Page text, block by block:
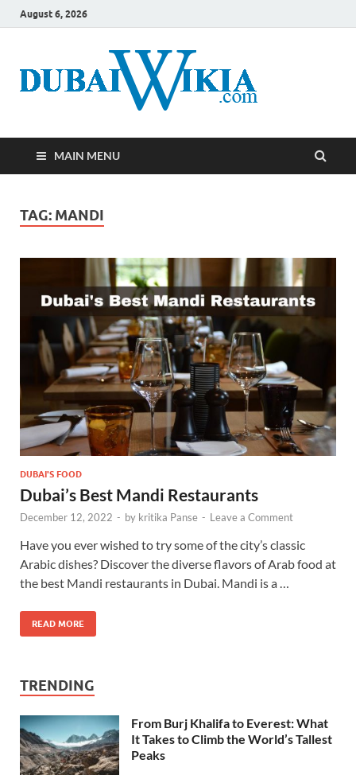
August 6, 2026
MAIN MENU
TAG: MANDI
DUBAI'S FOOD
Dubai’s Best Mandi Restaurants
December 12, 2022 - by kritika Panse - Leave a Comment
Have you ever wished to try some of the city’s classic
Arabic dishes? Discover the diverse flavors of Arab food at
the best Mandi restaurants in Dubai. Mandi is a …
READ MORE
TRENDING
From Burj Khalifa to Everest: What
It Takes to Climb the World’s Tallest
Peaks